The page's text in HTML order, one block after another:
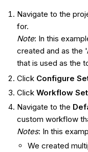
Navigate to the
for.
Note: In this
created and as the
that is used as the
Click Configure
Click Workflow
Navigate to the
custom workflow
Notes: In this
We created